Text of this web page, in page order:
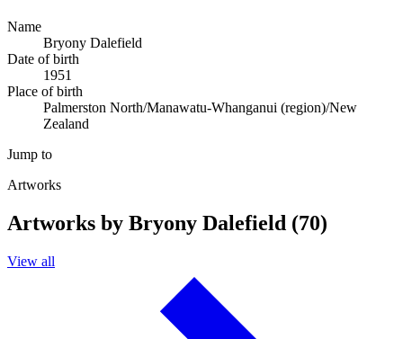
Name
Bryony Dalefield
Date of birth
1951
Place of birth
Palmerston North/Manawatu-Whanganui (region)/New
Zealand
Jump to
Artworks
Artworks by Bryony Dalefield (70)
View all